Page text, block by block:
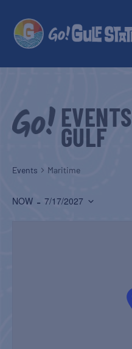
GULF
Events Maritime
NOW - 7/17/2027